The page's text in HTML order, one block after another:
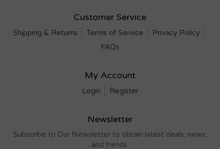
Customer Service
Shipping & Returns Terms of Service
Privacy Policy
FAQs
My Account
Login Register
Newsletter
Subscribe to Our Newsletter to obtain latest deals, news,
and trends.